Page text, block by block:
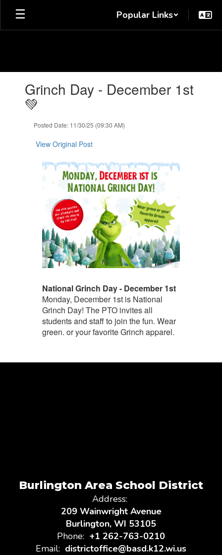
Skip
main
Popular Links
slides.Grinch Day - December 1st
💚
Posted Date: 11/30/25 (09:30 AM)
View Original Post
National Grinch Day - December 1st
Monday, December 1st is National
Grinch Day! The PTO invites all
students and staff to join the fun. Wear
green. or your favorite Grinch apparel.
Burlington Area School District
Address:
209 Wainwright Avenue
Burlington, WI 53105
Phone: +1 262-763-0210
Email: districtoffice@basd.k12.wi.us